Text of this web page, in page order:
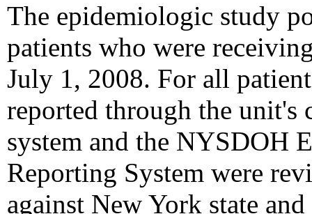
The epidemiologic study
patients who were
July 1, 2008. For all
reported through the unit's
system and the NYSDOH
Reporting System were
against New York state